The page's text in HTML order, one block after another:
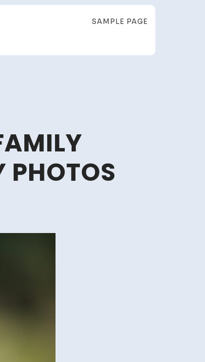
SAMPLE PAGE